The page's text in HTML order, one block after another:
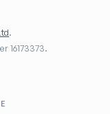
.
16173373.